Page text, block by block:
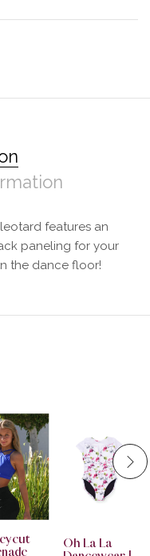
features an
paneling for your
the dance floor!
Oh La La